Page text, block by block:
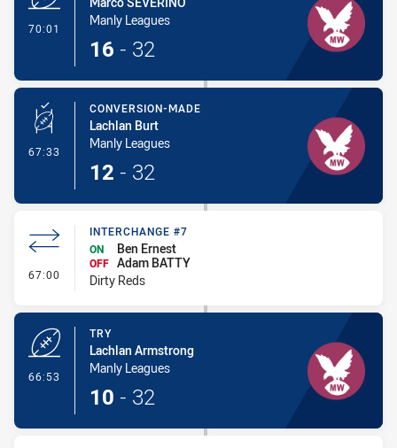
70:01
Manly Leagues
16 - 32
67:33 - Conversion-Made
CONVERSION-MADE
Lachlan Burt
Manly Leagues
12 - 32
67:00 - Interchange #7
INTERCHANGE #7
ON
Ben Ernest
OFF Adam BATTY
Dirty Reds
66:53
TRY
Lachlan Armstrong
Manly Leagues
10 - 32